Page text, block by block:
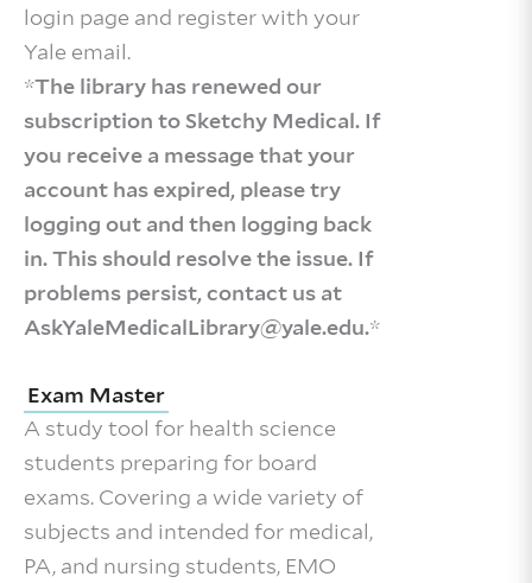
login page and register with your
Yale email.
*The library has renewed our
subscription to Sketchy Medical. If
you receive a message that your
account has expired, please try
logging out and then logging back
in. This should resolve the issue. If
problems persist, contact us at
AskYaleMedicalLibrary@yale.edu.*
Exam Master
A study tool for health science
students preparing for board
exams. Covering a wide variety of
subjects and intended for medical,
PA, and nursing students, EMO